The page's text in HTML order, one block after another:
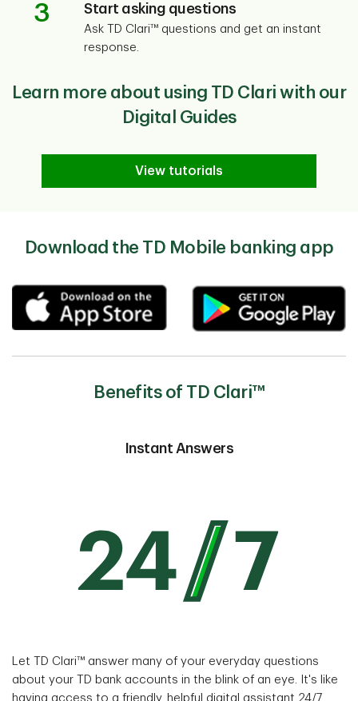
3 Start asking questions
Ask TD Clari™ questions and get an instant
response.
Learn more about using TD Clari with our
Digital Guides
View tutorials
Download the TD Mobile banking app
Benefits of TD Clari™
Instant Answers
Let TD Clari™ answer many of your everyday questions
about your TD bank accounts in the blink of an eye. It's like
having access to a friendly, helpful digital assistant 24/7,